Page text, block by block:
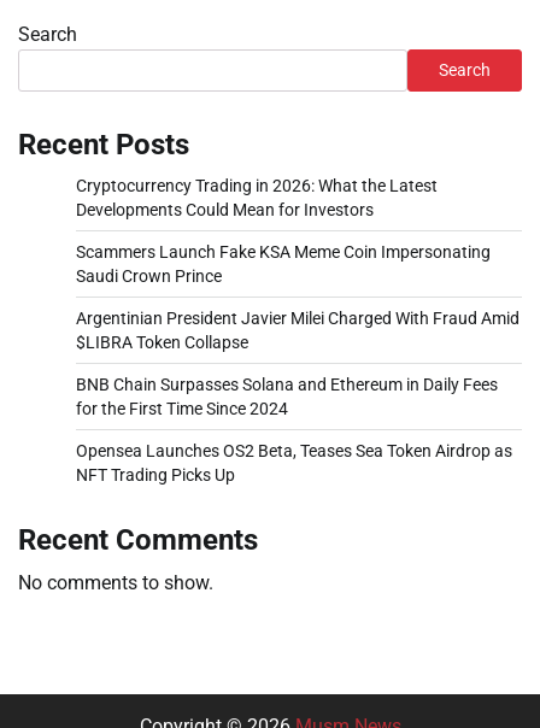
Search
Search
Recent Posts
Cryptocurrency Trading in 2026: What the Latest
Developments Could Mean for Investors
Scammers Launch Fake KSA Meme Coin Impersonating
Saudi Crown Prince
Argentinian President Javier Milei Charged With Fraud Amid
$LIBRA Token Collapse
BNB Chain Surpasses Solana and Ethereum in Daily Fees
for the First Time Since 2024
Opensea Launches OS2 Beta, Teases Sea Token Airdrop as
NFT Trading Picks Up
Recent Comments
No comments to show.